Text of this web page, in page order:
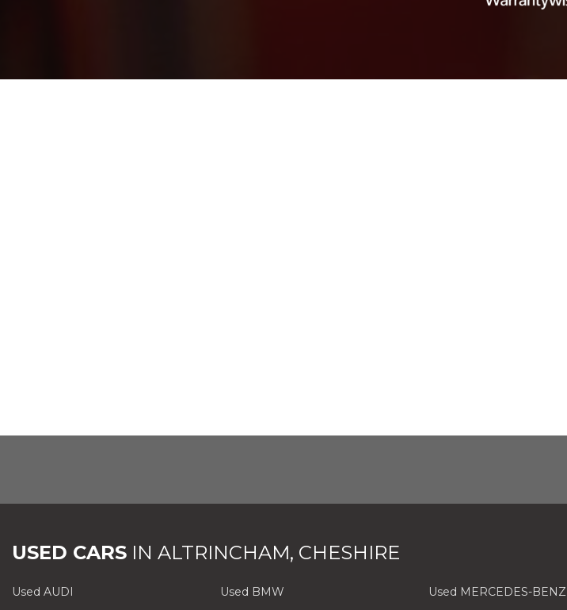
USED CARS IN ALTRINCHAM, CHESHIRE
Used AUDI Used BMW Used MERCEDES-BENZ